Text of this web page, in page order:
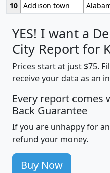
10 Addison town
YES! I want a
City Report for
Prices start at just $75.
receive your data as an
Every report comes
Back Guarantee
If you are unhappy for
refund your money.
Buy Now